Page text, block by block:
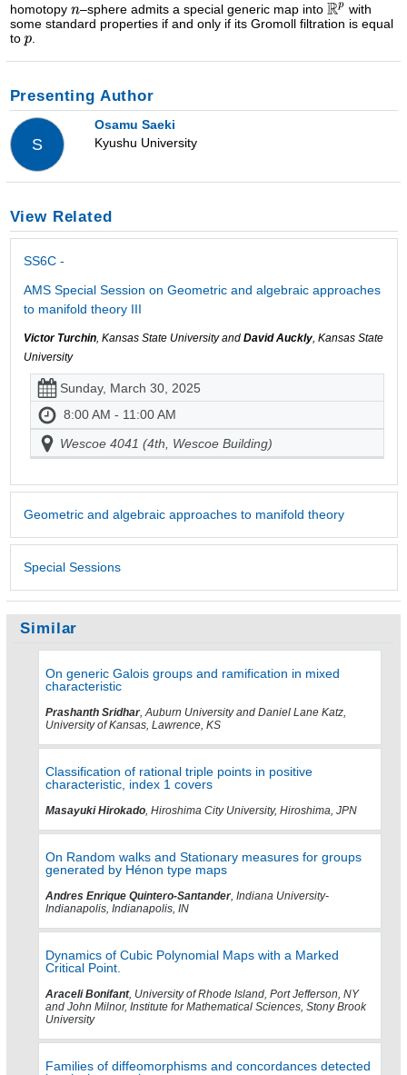
homotopy
–sphere admits a special generic map into
with
some standard properties if and only if its Gromoll filtration is equal
to
Presenting Author
S
Osamu Saeki
Kyushu University
View Related
SS6C -
AMS Special Session on Geometric and algebraic approaches
to manifold theory III
Victor Turchin, Kansas State University and David Auckly, Kansas State
University
Sunday, March 30, 2025
8:00 AM - 11:00 AM
Wescoe 4041 (4th, Wescoe Building)
Geometric and algebraic approaches to manifold theory
Special Sessions
Similar
On generic Galois groups and ramification in mixed
characteristic
Prashanth Sridhar, Auburn University and Daniel Lane Katz,
University of Kansas, Lawrence, KS
Classification of rational triple points in positive
characteristic, index 1 covers
Masayuki Hirokado, Hiroshima City University, Hiroshima, JPN
On Random walks and Stationary measures for groups
generated by Hénon type maps
Andres Enrique Quintero-Santander, Indiana University-
Indianapolis, Indianapolis, IN
Dynamics of Cubic Polynomial Maps with a Marked
Critical Point.
Araceli Bonifant, University of Rhode Island, Port Jefferson, NY
and John Milnor, Institute for Mathematical Sciences, Stony Brook
University
Families of diffeomorphisms and concordances detected